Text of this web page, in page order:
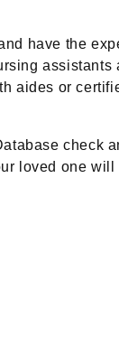
have the
aides or
check
loved one